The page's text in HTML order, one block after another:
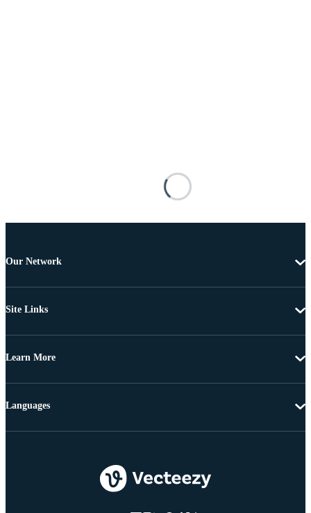
Our Network
Site Links
Learn More
Languages